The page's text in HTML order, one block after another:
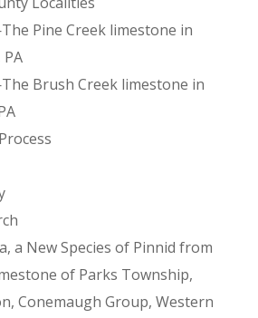
Pine Creek limestone in
Brush Creek limestone in
a New Species of Pinnid from
of Parks Township,
Conemaugh Group, Western